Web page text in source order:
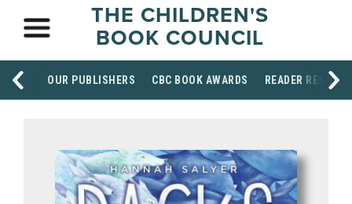
THE CHILDREN'S
BOOK COUNCIL
OUR PUBLISHERS CBC BOOK AWARDS READER